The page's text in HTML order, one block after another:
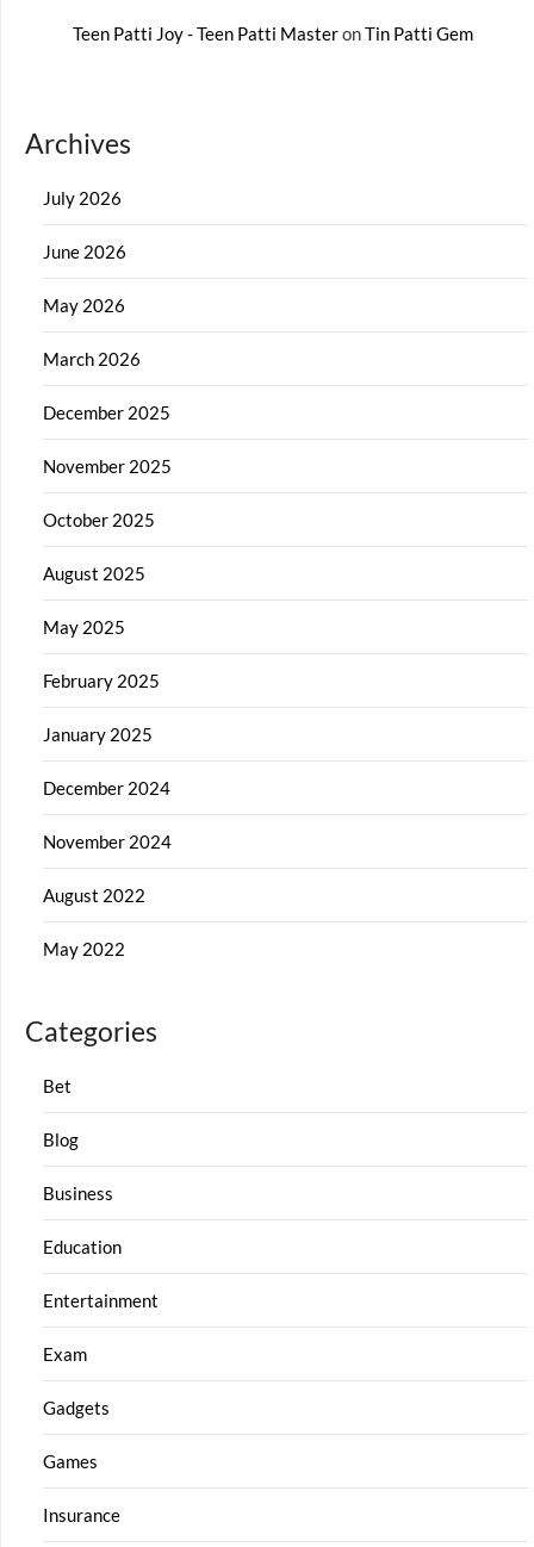
Teen Patti Joy - Teen Patti MasteronTin Patti Gem
Archives
July 2026
June 2026
May 2026
March 2026
December 2025
November 2025
October 2025
August 2025
May 2025
February 2025
January 2025
December 2024
November 2024
August 2022
May 2022
Categories
Bet
Blog
Business
Education
Entertainment
Exam
Gadgets
Games
Insurance